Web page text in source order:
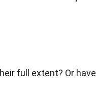
full extent? Or have